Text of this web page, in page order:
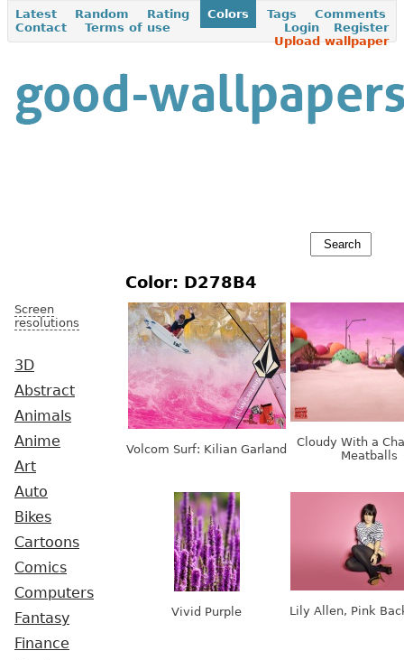
Latest Random Rating Colors Tags
Comments
Contact
Terms of use Register
Login
Upload wallpaper
Screen
resolutions
3D
Abstract
Animals
Anime
Art
Auto
Bikes
Cartoons
Comics
Computers
Fantasy
Finance
Color: D278B4
Volcom Surf: Kilian Garland
Cloudy With a
Meatballs
Vivid Purple Lily Allen, Pink